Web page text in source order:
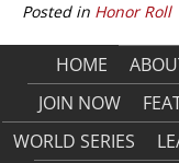
Posted in Honor Roll
HOME
JOIN NOW
WORLD SERIES